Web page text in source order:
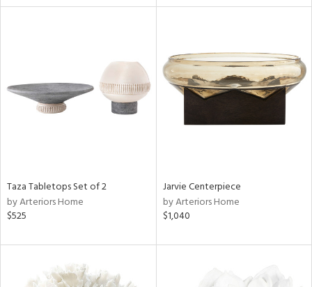
Taza Tabletops Set of 2
by Arteriors Home
$525
Jarvie Centerpiece
by Arteriors Home
$1,040